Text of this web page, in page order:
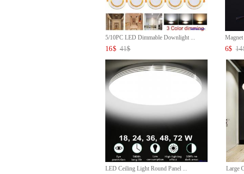
5/10PC LED Dimmable Downlight ...
16$ 41$
Magnet
6$ 14
LED Ceiling Light Round Panel ... Large